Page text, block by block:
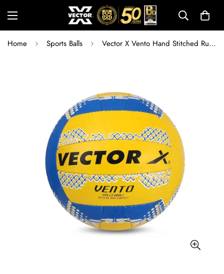
Home Sports Balls Vector X Vento Hand Stitched Rubber Volleyball | Durable Training & Match Ball for Indoor and Outdoor Play